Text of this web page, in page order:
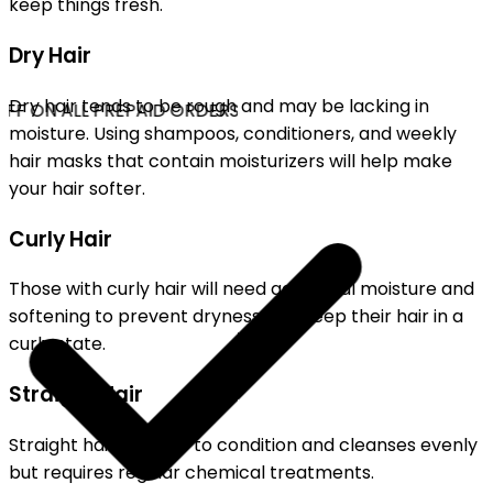
ON ALL PREPAID ORDERS
keep things fresh.
Dry Hair
Dry hair tends to be rough and may be lacking in
moisture. Using shampoos, conditioners, and weekly
hair masks that contain moisturizers will help make
your hair softer.
Curly Hair
Those with curly hair will need additional moisture and
softening to prevent dryness and keep their hair in a
curly state.
Straight Hair
Straight hair is easier to condition and cleanses evenly
but requires regular chemical treatments.